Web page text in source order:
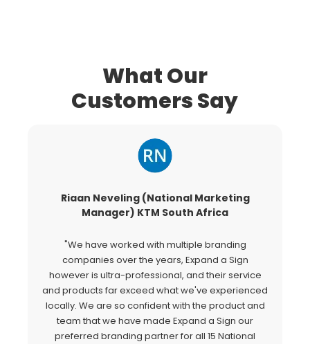
What Our
Customers Say
Riaan Neveling (National Marketing
Manager) KTM South Africa
"We have worked with multiple branding
companies over the years, Expand a Sign
however is ultra-professional, and their service
and products far exceed what we've experienced
locally. We are so confident with the product and
team that we have made Expand a Sign our
preferred branding partner for all 15 National